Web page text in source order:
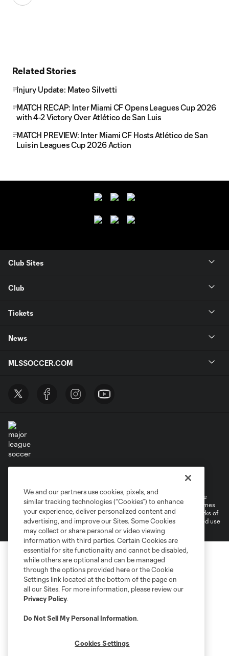
Related Stories
Injury Update: Mateo Silvetti
MATCH RECAP: Inter Miami CF Opens Leagues Cup 2026
with 4-2 Victory Over Atlético de San Luis
MATCH PREVIEW: Inter Miami CF Hosts Atlético de San
Luis in Leagues Cup 2026 Action
Club Sites
Club
Tickets
News
MLSSOCCER.COM
Cookies Settings
©2026 MLS. The Major League Soccer and MLS name and shield are
registered trademarks of Major League Soccer, L.L.C. (“MLS”). The names
and logos of MLS teams are registered and/or common law trademarks of
MLS or are used with the permission of their owners. Any unauthorized use
is forbidden.
We and our partners use cookies, pixels, and
similar tracking technologies (“Cookies”) to enhance
your experience, deliver personalized content and
advertising, and improve our Sites. Some Cookies
may collect or share personal or video viewing
information with third parties. Certain Cookies are
essential for site functionality and cannot be disabled,
while others are optional and can be managed
through the options provided here or the Cookie
Settings link located at the bottom of the page on
all our Sites. For more information, please review our
Privacy Policy.
Do Not Sell My Personal Information.
Cookies Settings